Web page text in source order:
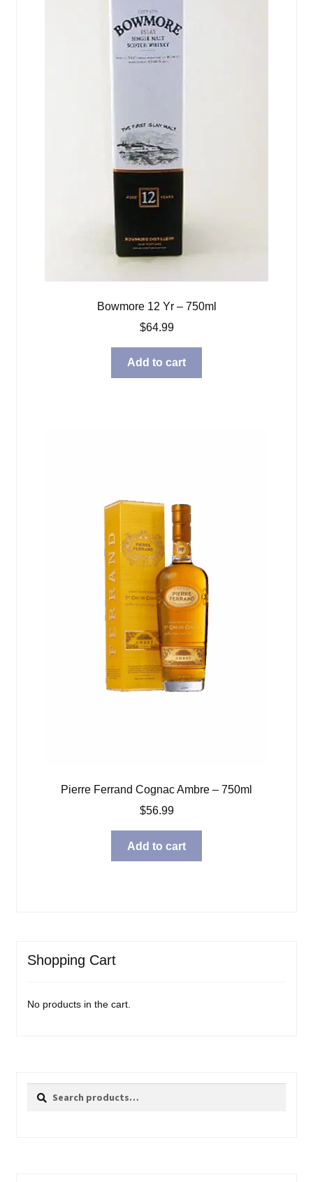
Bowmore 12 Yr – 750ml
$64.99
Add to cart
Pierre Ferrand Cognac Ambre – 750ml
$56.99
Add to cart
Shopping Cart
No products in the cart.
Search
Search